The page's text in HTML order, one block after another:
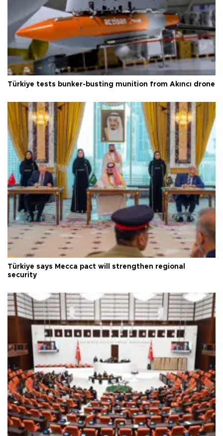
Türkiye tests bunker-busting munition from Akıncı drone
Türkiye says Mecca pact will strengthen regional
security